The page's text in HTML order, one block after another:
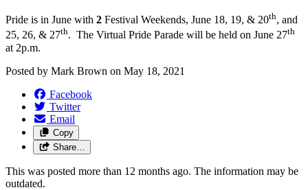
Pride is in June with 2 Festival Weekends, June 18, 19, & 20th, and
25, 26, & 27th. The Virtual Pride Parade will be held on June 27th
at 2p.m.
Posted by Mark Brown on May 18, 2021
Facebook
Twitter
Email
Copy
Share…
This was posted more than 12 months ago. The information may be
outdated.